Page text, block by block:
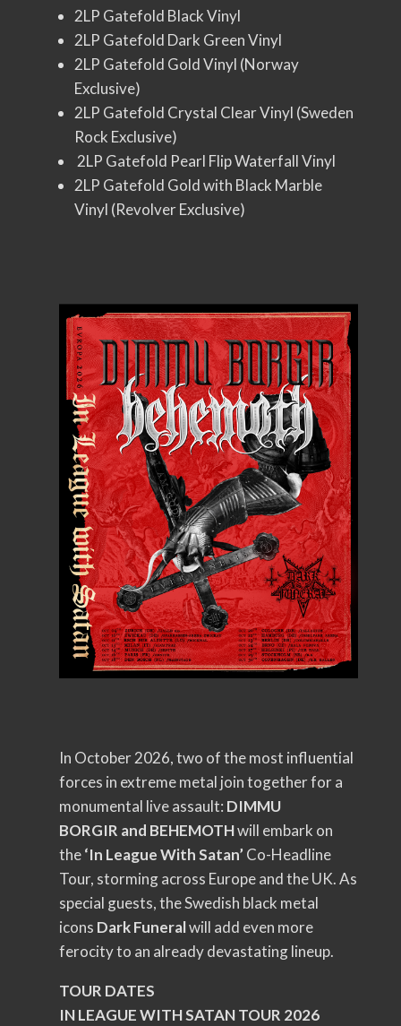
2LP Gatefold Black Vinyl
2LP Gatefold Dark Green Vinyl
2LP Gatefold Gold Vinyl (Norway
Exclusive)
2LP Gatefold Crystal Clear Vinyl (Sweden
Rock Exclusive)
2LP Gatefold Pearl Flip Waterfall Vinyl
2LP Gatefold Gold with Black Marble
Vinyl (Revolver Exclusive)
In October 2026, two of the most influential
forces in extreme metal join together for a
monumental live assault: DIMMU
BORGIR and BEHEMOTHwill embark on
the‘In League With Satan’ Co-Headline
Tour, storming across Europe and the UK. As
special guests, the Swedish black metal
icons Dark Funeralwill add even more
ferocity to an already devastating lineup.
TOUR DATES
IN LEAGUE WITH SATAN TOUR 2026